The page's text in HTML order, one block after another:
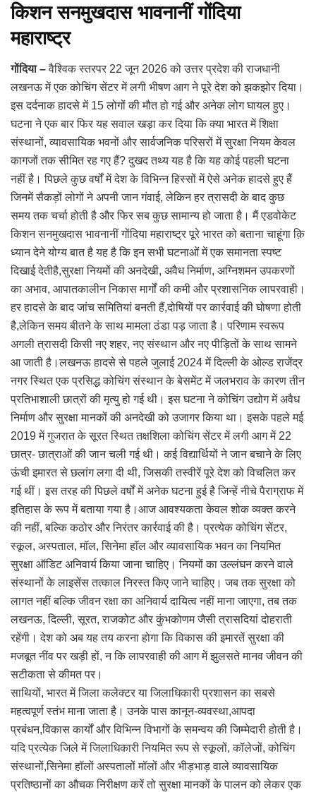
किशन सनमुखदास भावनानीं गोंदिया
महाराष्ट्र
गोंदिया –वैश्विक स्तरपर 22 जून 2026 को उत्तर प्रदेश की राजधानी
लखनऊ में एक कोचिंग सेंटर में लगी भीषण आग ने पूरे देश को झकझोर दिया।
इस दर्दनाक हादसे में 15 लोगों की मौत हो गई और अनेक लोग घायल हुए।
घटना ने एक बार फिर यह सवाल खड़ा कर दिया कि क्या भारत में शिक्षा
संस्थानों, व्यावसायिक भवनों और सार्वजनिक परिसरों में सुरक्षा नियम केवल
कागजों तक सीमित रह गए हैं? दुखद तथ्य यह है कि यह कोई पहली घटना
नहीं है। पिछले कुछ वर्षों में देश के विभिन्न हिस्सों में ऐसे अनेक हादसे हुए हैं
जिनमें सैकड़ों लोगों ने अपनी जान गंवाई, लेकिन हर त्रासदी के बाद कुछ
समय तक चर्चा होती है और फिर सब कुछ सामान्य हो जाता है। मैं एडवोकेट
किशन सनमुखदास भावनानीं गोंदिया महाराष्ट्र पूरे भारत को बताना चाहूंगा क़ि
ध्यान देने योग्य बात है यह है कि इन सभी घटनाओं में एक समानता स्पष्ट
दिखाई देतीहै,सुरक्षा नियमों की अनदेखी, अवैध निर्माण, अग्निशमन उपकरणों
का अभाव, आपातकालीन निकास मार्गों की कमी और प्रशासनिक लापरवाही।
हर हादसे के बाद जांच समितियां बनती हैं,दोषियों पर कार्रवाई की घोषणा होती
है,लेकिन समय बीतने के साथ मामला ठंडा पड़ जाता है। परिणाम स्वरूप
अगली त्रासदी किसी नए शहर, नए संस्थान और नए पीड़ितों के साथ सामने
आ जाती है।लखनऊ हादसे से पहले जुलाई 2024 में दिल्ली के ओल्ड राजेंद्र
नगर स्थित एक प्रसिद्ध कोचिंग संस्थान के बेसमेंट में जलभराव के कारण तीन
प्रतिभाशाली छात्रों की मृत्यु हो गई थी। इस घटना ने कोचिंग उद्योग में अवैध
निर्माण और सुरक्षा मानकों की अनदेखी को उजागर किया था। इसके पहले मई
2019 में गुजरात के सूरत स्थित तक्षशिला कोचिंग सेंटर में लगी आग में 22
छात्र- छात्राओं की जान चली गई थी। कई विद्यार्थियों ने जान बचाने के लिए
ऊंची इमारत से छलांग लगा दी थी, जिसकी तस्वीरें पूरे देश को विचलित कर
गई थीं। इस तरह की पिछले वर्षों में अनेक घटना हुई है जिन्हें नीचे पैराग्राफ में
इतिहास के रूप में बताया गया है।आज आवश्यकता केवल शोक व्यक्त करने
की नहीं, बल्कि कठोर और निरंतर कार्रवाई की है। प्रत्येक कोचिंग सेंटर,
स्कूल, अस्पताल, मॉल, सिनेमा हॉल और व्यावसायिक भवन का नियमित
सुरक्षा ऑडिट अनिवार्य किया जाना चाहिए। नियमों का उल्लंघन करने वाले
संस्थानों के लाइसेंस तत्काल निरस्त किए जाने चाहिए। जब तक सुरक्षा को
लागत नहीं बल्कि जीवन रक्षा का अनिवार्य दायित्व नहीं माना जाएगा, तब तक
लखनऊ, दिल्ली, सूरत, राजकोट और कुंभकोणम जैसी त्रासदियां दोहराती
रहेंगी। देश को अब यह तय करना होगा कि विकास की इमारतें सुरक्षा की
मजबूत नींव पर खड़ी हों, न कि लापरवाही की आग में झुलसते मानव जीवन की
सटीकता से कीमत पर।
साथियों, भारत में जिला कलेक्टर या जिलाधिकारी प्रशासन का सबसे
महत्वपूर्ण स्तंभ माना जाता है। उनके पास कानून-व्यवस्था,आपदा
प्रबंधन,विकास कार्यों और विभिन्न विभागों के समन्वय की जिम्मेदारी होती है।
यदि प्रत्येक जिले में जिलाधिकारी नियमित रूप से स्कूलों, कॉलेजों, कोचिंग
संस्थानों,सिनेमा हॉलों अस्पतालों मॉलों और भीड़भाड़ वाले व्यावसायिक
प्रतिष्ठानों का औचक निरीक्षण करें तो सुरक्षा मानकों के पालन को लेकर एक